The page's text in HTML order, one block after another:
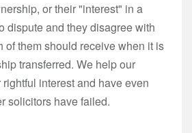
or their "interest" in a
dispute and they disagree with
of them should receive when it is
transferred. We help our
interest and have even
solicitors have failed.